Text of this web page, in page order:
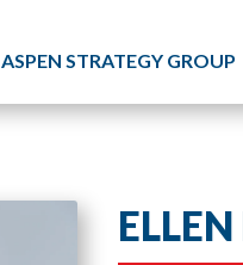
ASPEN STRATEGY GROUP